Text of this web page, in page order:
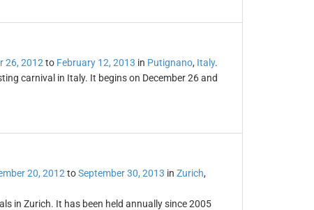
26, 2012 to February 12, 2013 in Putignano, Italy.
carnival in Italy. It begins on December 26 and
20, 2012 toSeptember 30, 2013 in Zurich,
in Zurich. It has been held annually since 2005